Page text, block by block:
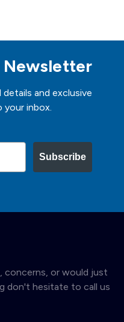
and exclusive
inbox.
Subscribe
concerns, or would just
don't hesitate to call us